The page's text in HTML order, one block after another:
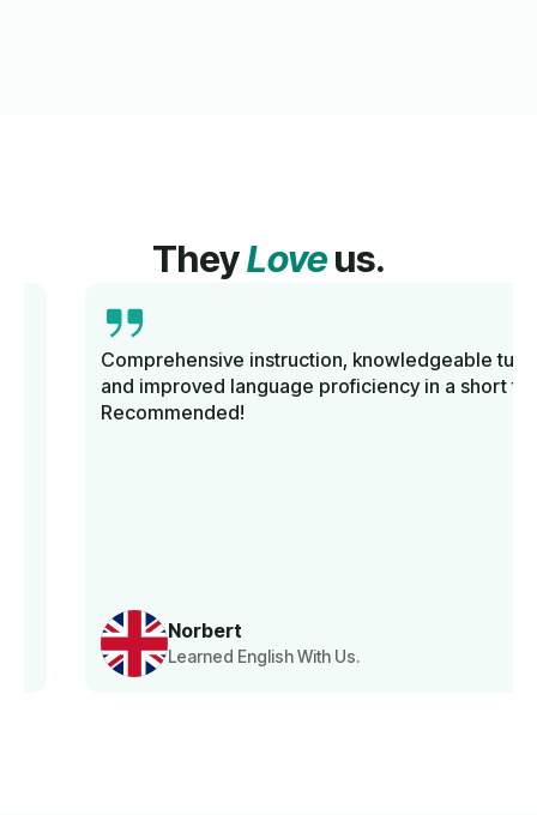
TheyLoveus.
Norbert
Learned English With Us.
Comprehensive instruction, knowledgeable tutors,
and improved language proficiency in a short time.
Recommended!